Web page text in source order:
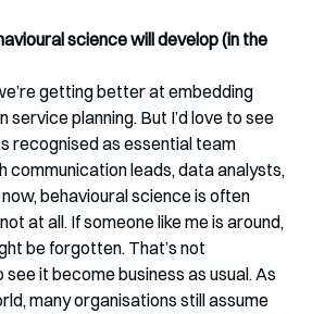
science will develop (in the
getting better at embedding
service planning. But I’d love to see
recognised as essential team
communication leads, data analysts,
behavioural science is often
at all. If someone like me is around,
be forgotten. That’s not
it become business as usual. As
many organisations still assume